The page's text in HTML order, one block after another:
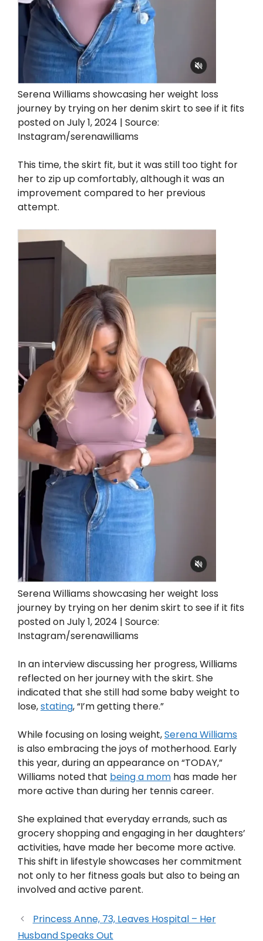
Serena Williams showcasing her weight loss
journey by trying on her denim skirt to see if it fits
posted on July 1, 2024 | Source:
Instagram/serenawilliams
This time, the skirt fit, but it was still too tight for
her to zip up comfortably, although it was an
improvement compared to her previous
attempt.
Serena Williams showcasing her weight loss
journey by trying on her denim skirt to see if it fits
posted on July 1, 2024 | Source:
Instagram/serenawilliams
In an interview discussing her progress, Williams
reflected on her journey with the skirt. She
indicated that she still had some baby weight to
lose,stating, “I’m getting there.”
While focusing on losing weight,Serena Williams
is also embracing the joys of motherhood. Early
this year, during an appearance on “TODAY,”
Williams noted that being a mom has made her
more active than during her tennis career.
She explained that everyday errands, such as
grocery shopping and engaging in her daughters’
activities, have made her become more active.
This shift in lifestyle showcases her commitment
not only to her fitness goals but also to being an
involved and active parent.
Princess Anne, 73, Leaves Hospital – Her
Husband Speaks Out